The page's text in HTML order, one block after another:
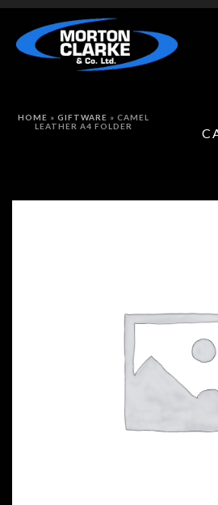
HOME » GIFTWARE » CAMEL
LEATHER A4 FOLDER